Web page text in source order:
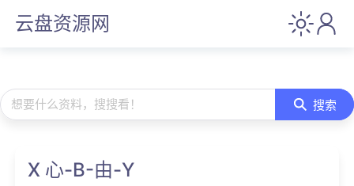
云盘资源网
想要什么资料，搜搜看！ 搜索
X 心-B-由-Y